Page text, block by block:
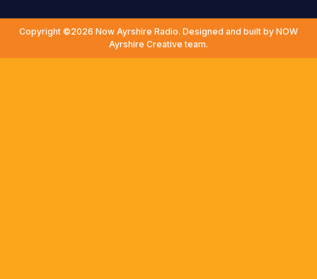
Copyright ©2026 Now Ayrshire Radio. Designed and built by NOW
Ayrshire Creative team.